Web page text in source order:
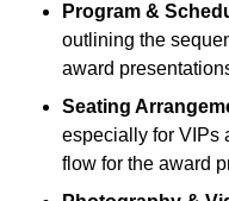
Program &
outlining the
award
Seating
especially for VIPs
flow for the award